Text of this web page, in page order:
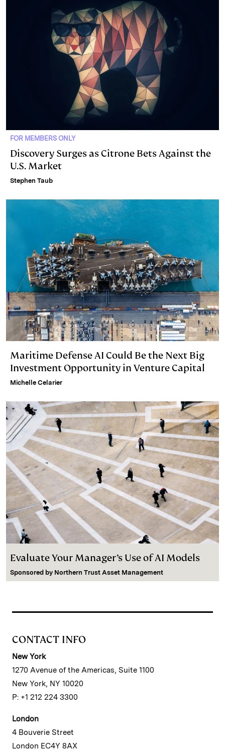
FOR MEMBERS ONLY
Discovery Surges as Citrone Bets Against the
U.S. Market
Stephen Taub
Maritime Defense AI Could Be the Next Big
Investment Opportunity in Venture Capital
Michelle Celarier
Evaluate Your Manager’s Use of AI Models
Sponsored by Northern Trust Asset Management
CONTACT INFO
New York
1270 Avenue of the Americas, Suite 1100
New York, NY 10020
P: +1 212 224 3300
London
4 Bouverie Street
London EC4Y 8AX